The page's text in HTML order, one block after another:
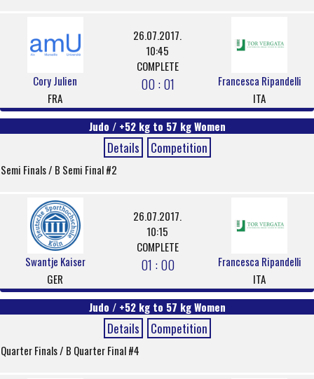
Cory Julien
FRA
26.07.2017.
10:45
COMPLETE
00 : 01
Francesca Ripandelli
ITA
Judo / +52 kg to 57 kg Women
Details Competition
Semi Finals / B Semi Final #2
Swantje Kaiser
GER
26.07.2017.
10:15
COMPLETE
01 : 00
Francesca Ripandelli
ITA
Judo / +52 kg to 57 kg Women
Details Competition
Quarter Finals / B Quarter Final #4